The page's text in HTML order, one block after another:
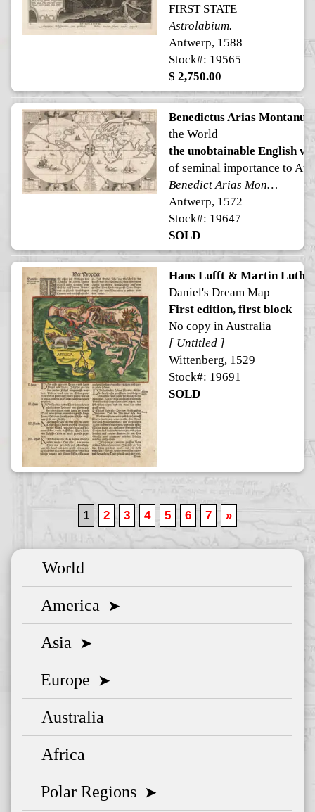
FIRST STATE
Astrolabium.
Antwerp, 1588
Stock#: 19565
$ 2,750.00
Benedictus Arias Montanus
the World
the unobtainable English
of seminal importance to
Benedict Arias Montanus Sacrae Geographiae Tabulam ex Antiquissimorum Cultor.
Antwerp, 1572
Stock#: 19647
SOLD
Hans Lufft & Martin
Daniel's Dream Map
First edition, first block
No copy in Australia
[ Untitled ]
Wittenberg, 1529
Stock#: 19691
SOLD
1 2 3 4 5 6 7 »
World
America ➤
Asia ➤
Europe ➤
Australia
Africa
Polar Regions ➤